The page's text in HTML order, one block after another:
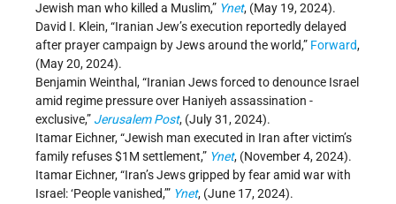
Jewish man who killed a Muslim,” Ynet, (May 19, 2024).
David I. Klein, “Iranian Jew’s execution reportedly delayed
after prayer campaign by Jews around the world,” Forward,
(May 20, 2024).
Benjamin Weinthal, “Iranian Jews forced to denounce Israel
amid regime pressure over Haniyeh assassination -
exclusive,” Jerusalem Post, (July 31, 2024).
Itamar Eichner, “Jewish man executed in Iran after victim’s
family refuses $1M settlement,” Ynet, (November 4, 2024).
Itamar Eichner, “Iran’s Jews gripped by fear amid war with
Israel: ‘People vanished,’” Ynet, (June 17, 2024).